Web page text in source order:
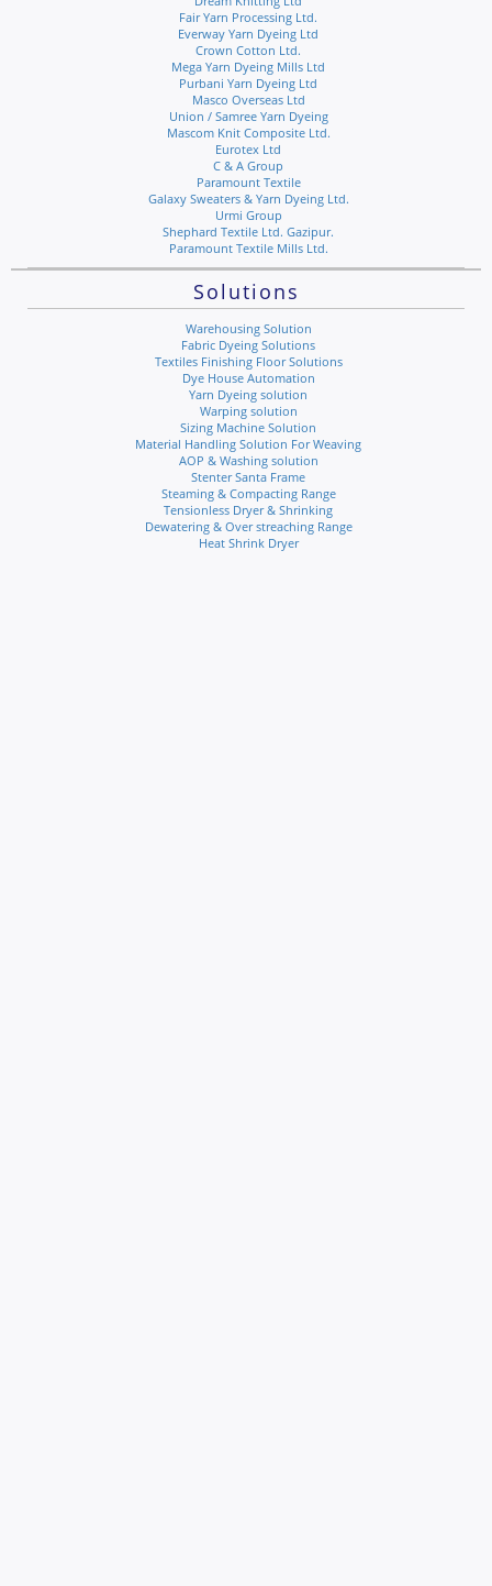
Fair Yarn Processing Ltd.
Everway Yarn Dyeing Ltd
Crown Cotton Ltd.
Mega Yarn Dyeing Mills Ltd
Purbani Yarn Dyeing Ltd
Masco Overseas Ltd
Union / Samree Yarn Dyeing
Mascom Knit Composite Ltd.
Eurotex Ltd
C & A Group
Paramount Textile
Galaxy Sweaters & Yarn Dyeing Ltd.
Urmi Group
Shephard Textile Ltd. Gazipur.
Paramount Textile Mills Ltd.
Solutions
Warehousing Solution
Fabric Dyeing Solutions
Textiles Finishing Floor Solutions
Dye House Automation
Yarn Dyeing solution
Warping solution
Sizing Machine Solution
Material Handling Solution For Weaving
AOP & Washing solution
Stenter Santa Frame
Steaming & Compacting Range
Tensionless Dryer & Shrinking
Dewatering & Over streaching Range
Heat Shrink Dryer